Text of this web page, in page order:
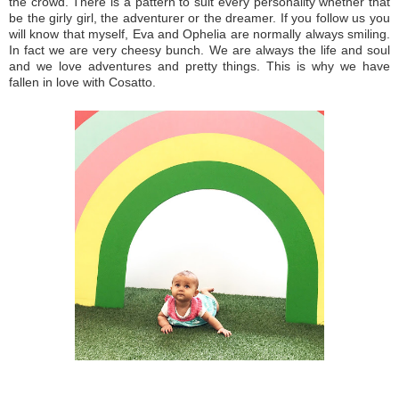
be the girly girl, the adventurer or the dreamer. If you follow us you
will know that myself, Eva and Ophelia are normally always smiling.
In fact we are very cheesy bunch. We are always the life and soul
and we love adventures and pretty things. This is why we have
fallen in love with Cosatto.